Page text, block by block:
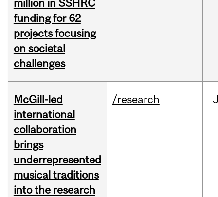
million in SSHRC
funding for 62
projects focusing
on societal
challenges
McGill-led
international
collaboration
brings
underrepresented
musical traditions
into the research
/research